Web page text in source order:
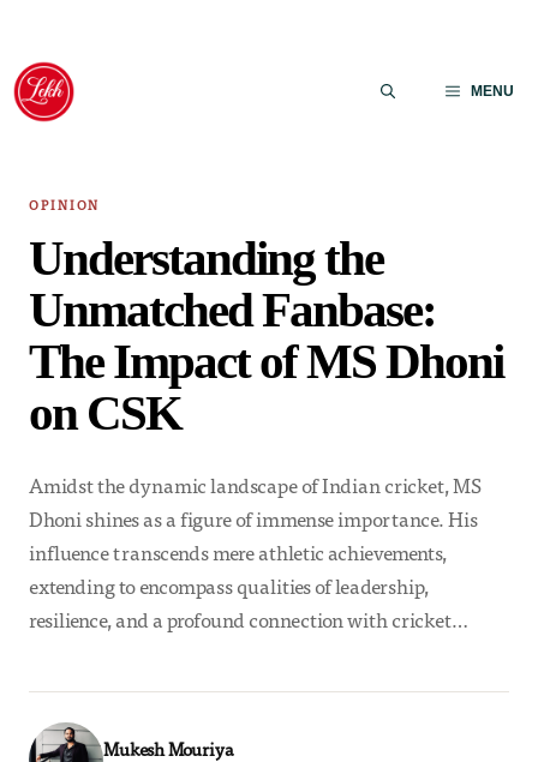
Skip
content
MENU
OPINION
Understanding the
Unmatched Fanbase:
The Impact of MS Dhoni
on CSK
Amidst the dynamic landscape of Indian cricket, MS
Dhoni shines as a figure of immense importance. His
influence transcends mere athletic achievements,
extending to encompass qualities of leadership,
resilience, and a profound connection with cricket…
Mukesh Mouriya